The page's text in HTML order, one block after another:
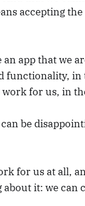
accepting
app that we
functionality, in
work for us, in
be
for us at all,
about it: we can